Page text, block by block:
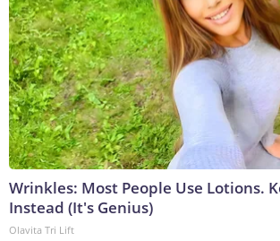
Wrinkles: Most People Use Lotions.
Instead (It's Genius)
Olavita Tri Lift